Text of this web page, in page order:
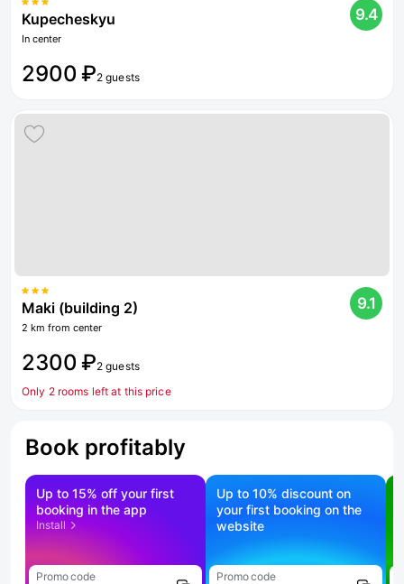
Kupecheskyu
In center
9.4
2900 ₽2 guests
Maki (building 2)
2 km from center
9.1
2300 ₽2 guests
Only 2 rooms left at this price
Book profitably
Up to 15% off your first
booking in the app
Install
Promo code
Up to 10% discount on
your first booking on the
website
Promo code